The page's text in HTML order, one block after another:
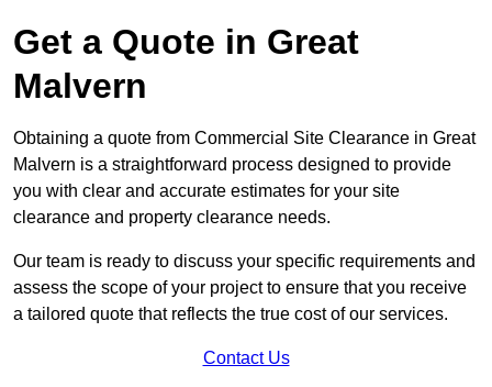
Get a Quote in Great
Malvern
Obtaining a quote from Commercial Site Clearance in Great
Malvern is a straightforward process designed to provide
you with clear and accurate estimates for your site
clearance and property clearance needs.
Our team is ready to discuss your specific requirements and
assess the scope of your project to ensure that you receive
a tailored quote that reflects the true cost of our services.
Contact Us